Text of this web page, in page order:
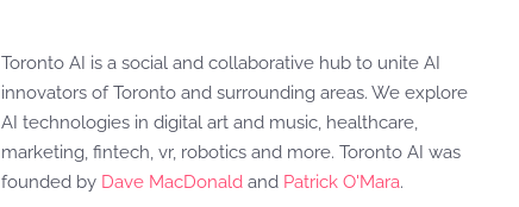
Toronto AI is a social and collaborative hub to unite AI
innovators of Toronto and surrounding areas. We explore
AI technologies in digital art and music, healthcare,
marketing, fintech, vr, robotics and more. Toronto AI was
founded by Dave MacDonald and Patrick O'Mara.